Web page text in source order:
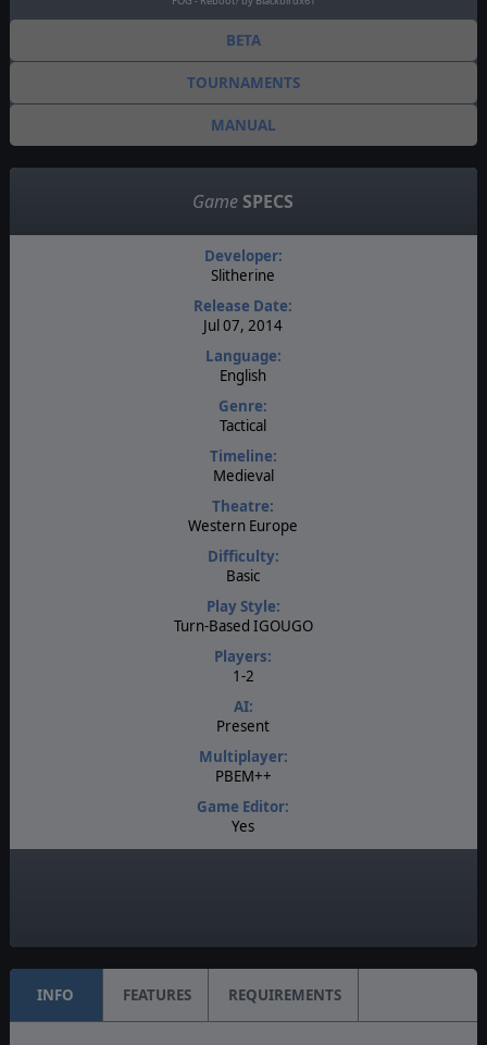
BETA
TOURNAMENTS
MANUAL
Game SPECS
Developer:
Slitherine
Release Date:
Jul 07, 2014
Language:
English
Genre:
Tactical
Timeline:
Medieval
Theatre:
Western Europe
Difficulty:
Basic
Play Style:
Turn-Based IGOUGO
Players:
1-2
AI:
Present
Multiplayer:
PBEM++
Game Editor:
Yes
INFO FEATURES REQUIREMENTS